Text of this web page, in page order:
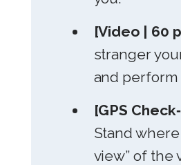
[Video | 60
stranger
and
[GPS
Stand
view” of the